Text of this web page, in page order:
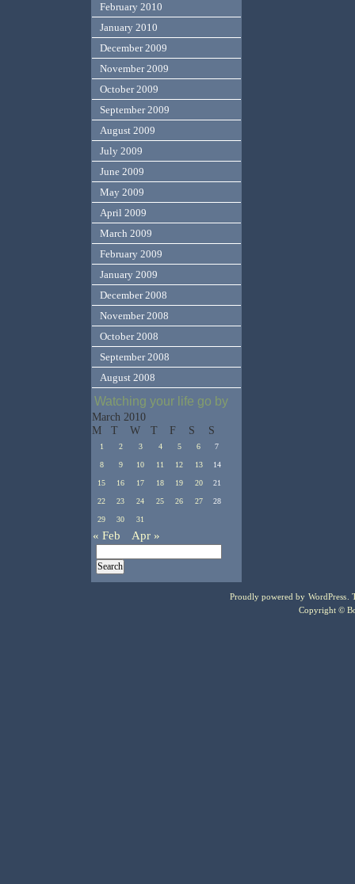
February 2010
January 2010
December 2009
November 2009
October 2009
September 2009
August 2009
July 2009
June 2009
May 2009
April 2009
March 2009
February 2009
January 2009
December 2008
November 2008
October 2008
September 2008
August 2008
Watching your life go by
March 2010
M
T W T F S S
1 2 3 4 5 6 7
8 9 10 11 12 13 14
15 16 17 18 19 20 21
22 23 24 25 26 27 28
29 30 31
« Feb Apr »
Proudly powered by WordPress .
Copyright ©